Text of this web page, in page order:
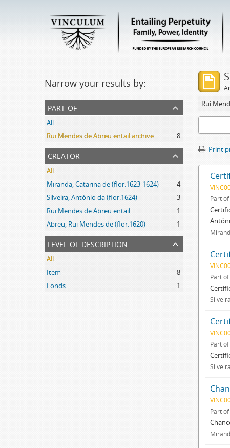
Narrow your results by:
part of
All
Rui Mendes de Abreu entail archive
8
creator
All
Miranda, Catarina de (flor.1623-1624)
4
Silveira, António da (flor.1624)
3
Rui Mendes de Abreu entail
1
Abreu, Rui Mendes de (flor.1620)
1
level of description
All
Item
8
Fonds
1
Rui
Print
Part of
Part of
Part of
Part of